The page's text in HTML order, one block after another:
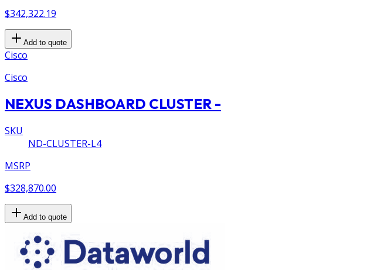
$342,322.19
Add to quote
Cisco
Cisco
NEXUS DASHBOARD CLUSTER -
SKU
ND-CLUSTER-L4
MSRP
$328,870.00
Add to quote